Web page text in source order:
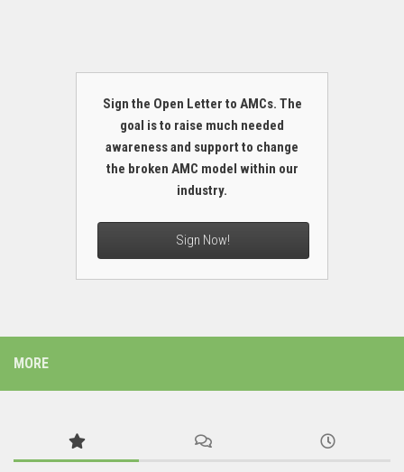
Sign the Open Letter to AMCs. The
goal is to raise much needed
awareness and support to change
the broken AMC model within our
industry.
Sign Now!
MORE